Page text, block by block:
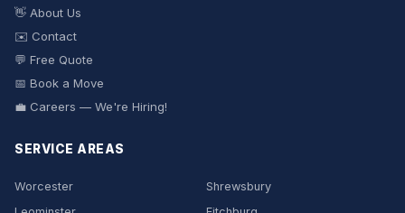
👋 About Us
✉️ Contact
💬 Free Quote
📅 Book a Move
💼 Careers — We're Hiring!
SERVICE AREAS
Worcester
Shrewsbury